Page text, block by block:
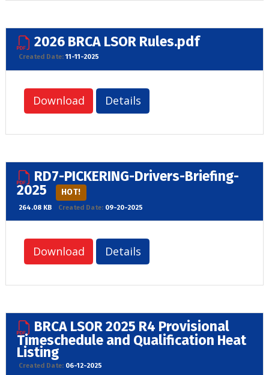
2026 BRCA LSOR Rules.pdf
Created Date:11-11-2025
Download Details
RD7-PICKERING-Drivers-Briefing-
2025
HOT!
264.08 KB Created Date:09-20-2025
Download Details
BRCA LSOR 2025 R4 Provisional
Timeschedule and Qualification Heat
Listing
Created Date:06-12-2025